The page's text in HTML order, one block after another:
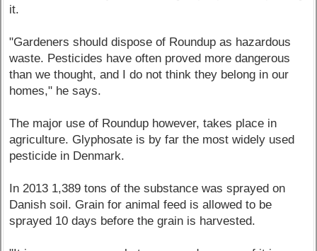
it.
"Gardeners should dispose of Roundup as hazardous
waste. Pesticides have often proved more dangerous
than we thought, and I do not think they belong in our
homes," he says.
The major use of Roundup however, takes place in
agriculture. Glyphosate is by far the most widely used
pesticide in Denmark.
In 2013 1,389 tons of the substance was sprayed on
Danish soil. Grain for animal feed is allowed to be
sprayed 10 days before the grain is harvested.